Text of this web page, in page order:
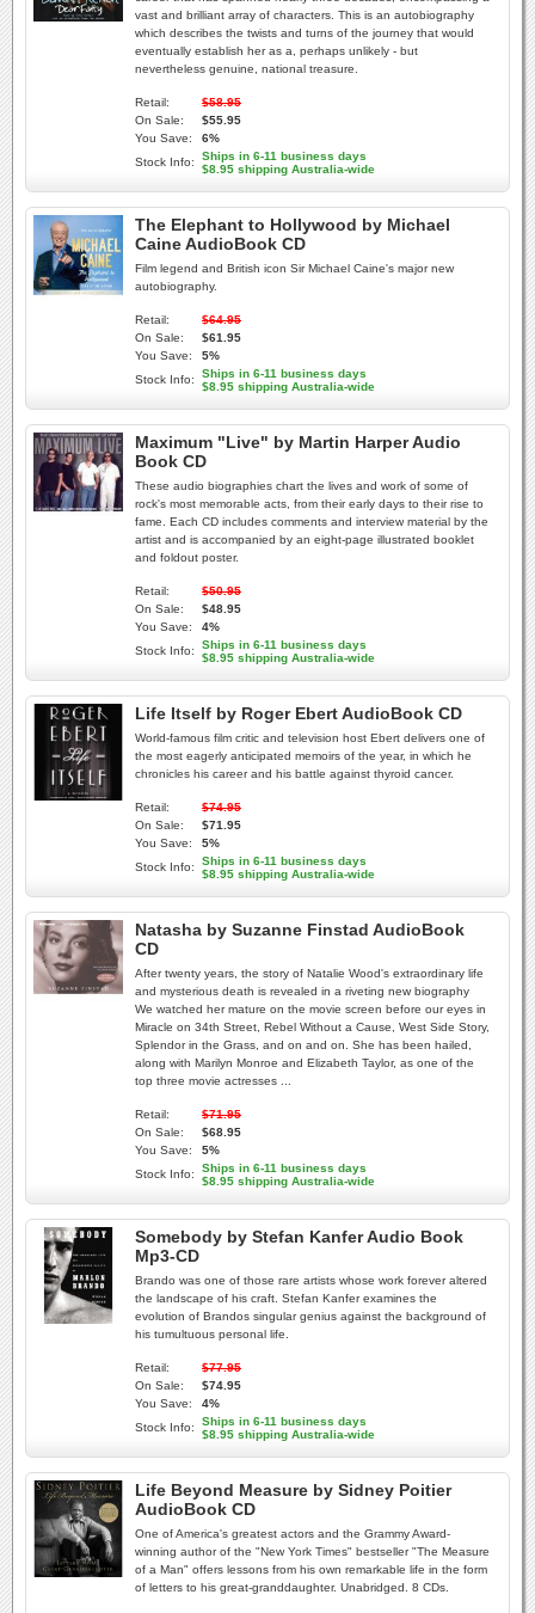
vast and brilliant array of characters. This is an autobiography
which describes the twists and turns of the journey that would
eventually establish her as a, perhaps unlikely - but
nevertheless genuine, national treasure.
Retail:
$58.95
On Sale:
$55.95
You Save:
6%
Stock Info:
Ships in 6-11 business days
$8.95 shipping Australia-wide
The Elephant to Hollywood by Michael
Caine AudioBook CD
Film legend and British icon Sir Michael Caine's major new
autobiography.
Retail:
$64.95
On Sale:
$61.95
You Save:
5%
Stock Info:
Ships in 6-11 business days
$8.95 shipping Australia-wide
Maximum "Live" by Martin Harper Audio
Book CD
These audio biographies chart the lives and work of some of
rock's most memorable acts, from their early days to their rise to
fame. Each CD includes comments and interview material by the
artist and is accompanied by an eight-page illustrated booklet
and foldout poster.
Retail:
$50.95
On Sale:
$48.95
You Save:
4%
Stock Info:
Ships in 6-11 business days
$8.95 shipping Australia-wide
Life Itself by Roger Ebert AudioBook CD
World-famous film critic and television host Ebert delivers one of
the most eagerly anticipated memoirs of the year, in which he
chronicles his career and his battle against thyroid cancer.
Retail:
$74.95
On Sale:
$71.95
You Save:
5%
Stock Info:
Ships in 6-11 business days
$8.95 shipping Australia-wide
Natasha by Suzanne Finstad AudioBook
CD
After twenty years, the story of Natalie Wood's extraordinary life
and mysterious death is revealed in a riveting new biography
We watched her mature on the movie screen before our eyes in
Miracle on 34th Street, Rebel Without a Cause, West Side Story,
Splendor in the Grass, and on and on. She has been hailed,
along with Marilyn Monroe and Elizabeth Taylor, as one of the
top three movie actresses ...
Retail:
$71.95
On Sale:
$68.95
You Save:
5%
Stock Info:
Ships in 6-11 business days
$8.95 shipping Australia-wide
Somebody by Stefan Kanfer Audio Book
Mp3-CD
Brando was one of those rare artists whose work forever altered
the landscape of his craft. Stefan Kanfer examines the
evolution of Brandos singular genius against the background of
his tumultuous personal life.
Retail:
$77.95
On Sale:
$74.95
You Save:
4%
Stock Info:
Ships in 6-11 business days
$8.95 shipping Australia-wide
Life Beyond Measure by Sidney Poitier
AudioBook CD
One of America's greatest actors and the Grammy Award-
winning author of the "New York Times" bestseller "The Measure
of a Man" offers lessons from his own remarkable life in the form
of letters to his great-granddaughter. Unabridged. 8 CDs.